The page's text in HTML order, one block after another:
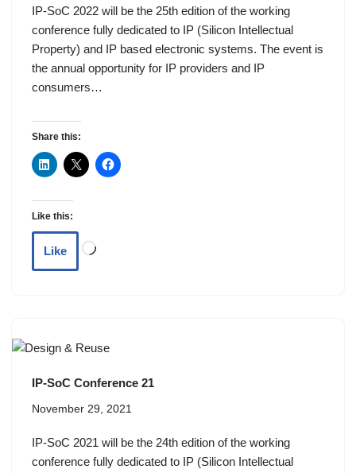
IP-SoC 2022 will be the 25th edition of the working
conference fully dedicated to IP (Silicon Intellectual
Property) and IP based electronic systems. The event is
the annual opportunity for IP providers and IP
consumers…
Share this:
Like this:
Like
IP-SoC Conference 21
November 29, 2021
IP-SoC 2021 will be the 24th edition of the working
conference fully dedicated to IP (Silicon Intellectual